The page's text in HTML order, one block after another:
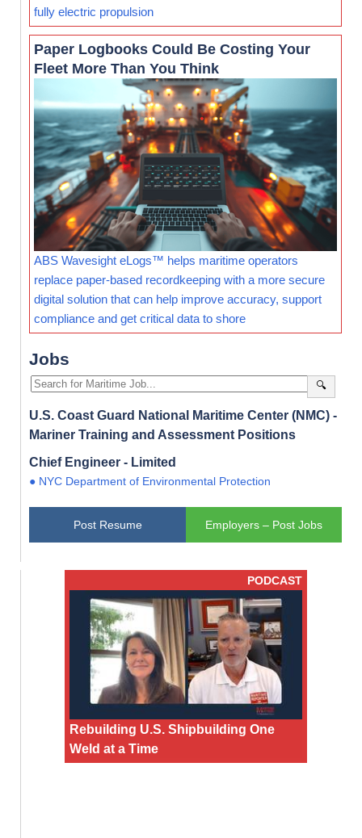
fully electric propulsion
Paper Logbooks Could Be Costing Your
Fleet More Than You Think
ABS Wavesight eLogs™ helps maritime operators
replace paper-based recordkeeping with a more secure
digital solution that can help improve accuracy, support
compliance and get critical data to shore
Jobs
🔍
U.S. Coast Guard National Maritime Center (NMC) -
Mariner Training and Assessment Positions
Chief Engineer - Limited
● NYC Department of Environmental Protection
Post Resume Employers – Post Jobs
PODCAST
Rebuilding U.S. Shipbuilding One
Weld at a Time